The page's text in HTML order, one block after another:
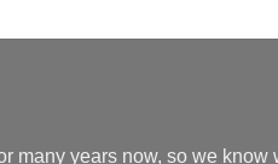
many years now, so we know